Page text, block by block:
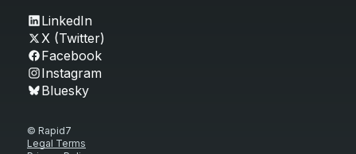
LinkedIn
X (Twitter)
Facebook
Instagram
Bluesky
© Rapid7
Legal Terms